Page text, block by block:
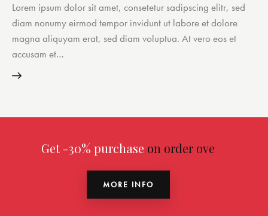
Lorem ipsum dolor sit amet, consetetur sadipscing elitr, sed
diam nonumy eirmod tempor invidunt ut labore et dolore
magna aliquyam erat, sed diam voluptua. At vero eos et
accusam et…
Get -30% purchaseon order over $299.00
MORE INFO